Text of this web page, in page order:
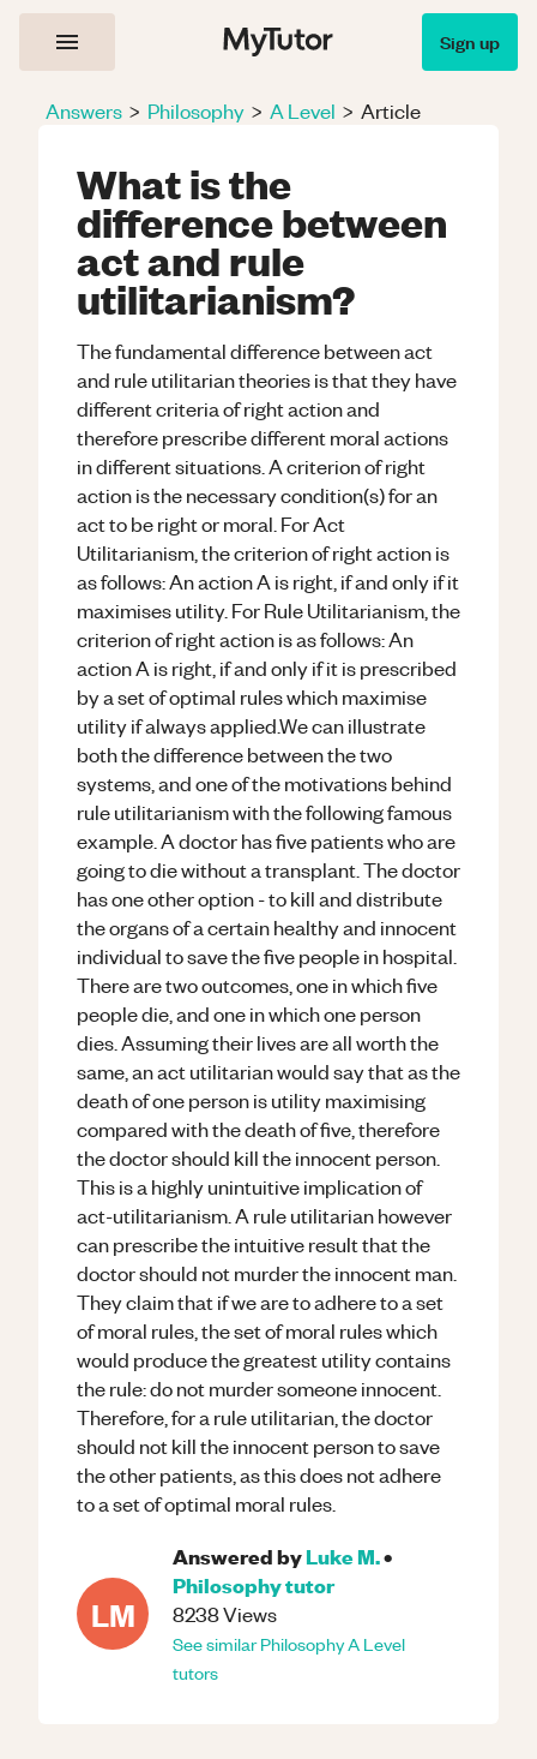
Sign up
Answers > Philosophy > A Level > Article
What is the
difference between
act and rule
utilitarianism?
The fundamental difference between act
and rule utilitarian theories is that they have
different criteria of right action and
therefore prescribe different moral actions
in different situations. A criterion of right
action is the necessary condition(s) for an
act to be right or moral. For Act
Utilitarianism, the criterion of right action is
as follows: An action A is right, if and only if it
maximises utility. For Rule Utilitarianism, the
criterion of right action is as follows: An
action A is right, if and only if it is prescribed
by a set of optimal rules which maximise
utility if always applied.We can illustrate
both the difference between the two
systems, and one of the motivations behind
rule utilitarianism with the following famous
example. A doctor has five patients who are
going to die without a transplant. The doctor
has one other option - to kill and distribute
the organs of a certain healthy and innocent
individual to save the five people in hospital.
There are two outcomes, one in which five
people die, and one in which one person
dies. Assuming their lives are all worth the
same, an act utilitarian would say that as the
death of one person is utility maximising
compared with the death of five, therefore
the doctor should kill the innocent person.
This is a highly unintuitive implication of
act-utilitarianism. A rule utilitarian however
can prescribe the intuitive result that the
doctor should not murder the innocent man.
They claim that if we are to adhere to a set
of moral rules, the set of moral rules which
would produce the greatest utility contains
the rule: do not murder someone innocent.
Therefore, for a rule utilitarian, the doctor
should not kill the innocent person to save
the other patients, as this does not adhere
to a set of optimal moral rules.
LM
Answered byLuke M.•
Philosophytutor
8238Views
See similarPhilosophyA Level
tutors